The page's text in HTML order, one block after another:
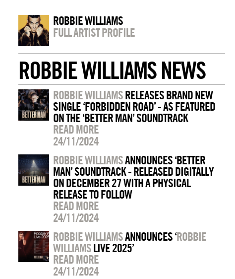
ROBBIE WILLIAMS
FULL ARTIST PROFILE
ROBBIE WILLIAMS NEWS
ROBBIE WILLIAMSRELEASES BRAND NEW
SINGLE ‘FORBIDDEN ROAD’ - AS FEATURED
ON THE ‘BETTER MAN’ SOUNDTRACK
READ MORE
24/11/2024
ROBBIE WILLIAMSANNOUNCES ‘BETTER
MAN’ SOUNDTRACK - RELEASED DIGITALLY
ON DECEMBER 27 WITH A PHYSICAL
RELEASE TO FOLLOW
READ MORE
24/11/2024
ROBBIE WILLIAMSANNOUNCES ‘ROBBIE
WILLIAMSLIVE 2025’
READ MORE
24/11/2024